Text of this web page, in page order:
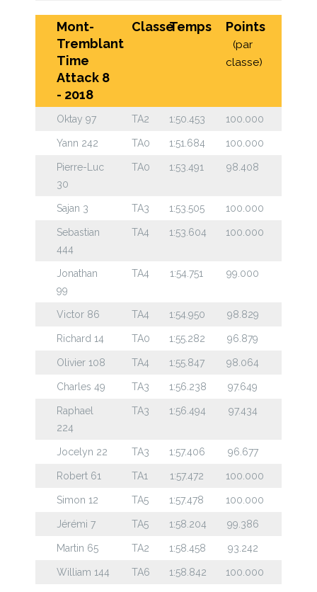
Mont-
Tremblant
Time
Attack 8
- 2018
ClasseTemps Points
(par
classe)
Oktay 97 TA2 1:50.453 100.000
Yann 242 TA0 1:51.684 100.000
Pierre-Luc
30
TA0 1:53.491 98.408
Sajan 3 TA3 1:53.505 100.000
Sebastian
444
TA4 1:53.604 100.000
Jonathan
99
TA4 1:54.751 99.000
Victor 86 TA4 1:54.950 98.829
Richard 14 TA0 1:55.282 96.879
Olivier 108 TA4 1:55.847 98.064
Charles 49 TA3 1:56.238 97.649
Raphael
224
TA3 1:56.494 97.434
Jocelyn 22 TA3 1:57.406 96.677
Robert 61 TA1 1:57.472 100.000
Simon 12 TA5 1:57.478 100.000
Jérémi 7 TA5 1:58.204 99.386
Martin 65 TA2 1:58.458 93.242
William 144 TA6 1:58.842 100.000